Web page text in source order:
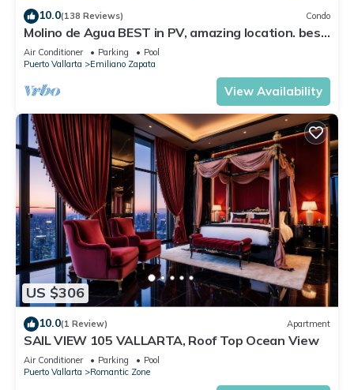
location that makes this a great choice to stay in Benito
Juarez. Enjoy your stay in Benito Juarez at this Condo.
10.0(138 Reviews) Condo
Molino de Agua BEST in PV, amazing location. best
pool! Walk EVERYWHERE
Air Conditioner Parking
Pool
Puerto Vallarta
Emiliano Zapata
View Availability
US $306
10.0(1 Review) Apartment
SAIL VIEW 105 VALLARTA, Roof Top Ocean View
Air Conditioner Parking
Pool
Puerto Vallarta
Romantic Zone